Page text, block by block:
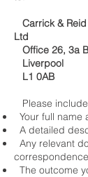
Carrick &
Ltd
Office 26, 3a
Liverpool
L1 0AB
Please
Your full name
A detailed
Any relevant
The outcome